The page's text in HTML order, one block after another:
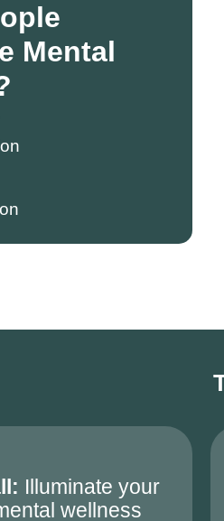
Mental
Illuminate your
wellness